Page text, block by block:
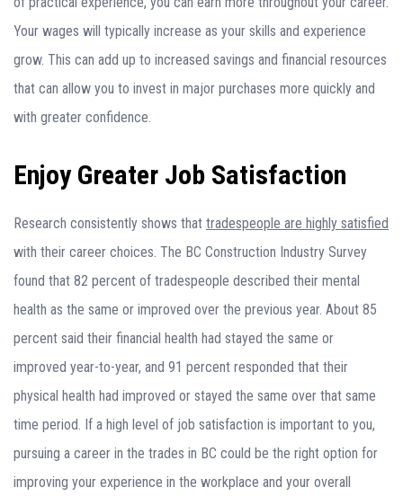
Your wages will typically increase as your skills and experience
grow. This can add up to increased savings and financial resources
that can allow you to invest in major purchases more quickly and
with greater confidence.
Enjoy Greater Job Satisfaction
Research consistently shows that tradespeople are highly satisfied
with their career choices. The BC Construction Industry Survey
found that 82 percent of tradespeople described their mental
health as the same or improved over the previous year. About 85
percent said their financial health had stayed the same or
improved year-to-year, and 91 percent responded that their
physical health had improved or stayed the same over that same
time period. If a high level of job satisfaction is important to you,
pursuing a career in the trades in BC could be the right option for
improving your experience in the workplace and your overall